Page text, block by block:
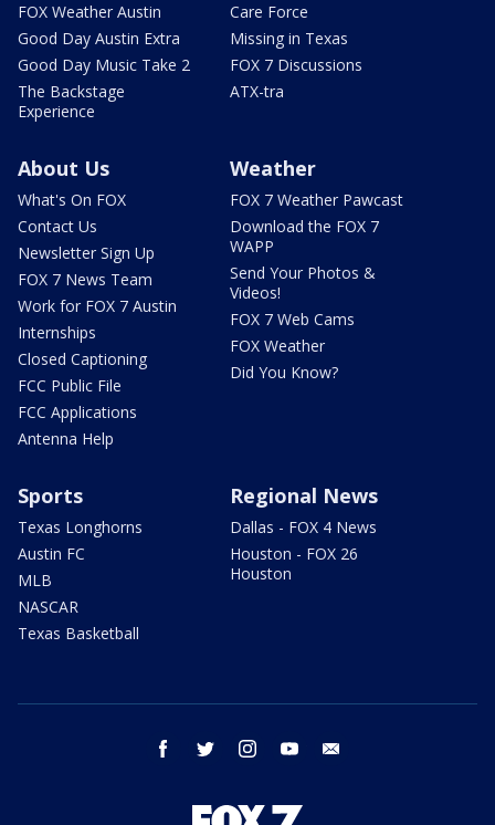
FOX Weather Austin
Good Day Austin Extra
Good Day Music Take 2
The Backstage
Experience
Care Force
Missing in Texas
FOX 7 Discussions
ATX-tra
About Us
What's On FOX
Contact Us
Newsletter Sign Up
FOX 7 News Team
Work for FOX 7 Austin
Internships
Closed Captioning
FCC Public File
FCC Applications
Antenna Help
Weather
FOX 7 Weather Pawcast
Download the FOX 7
WAPP
Send Your Photos &
Videos!
FOX 7 Web Cams
FOX Weather
Did You Know?
Sports
Texas Longhorns
Austin FC
MLB
NASCAR
Texas Basketball
Regional News
Dallas - FOX 4 News
Houston - FOX 26
Houston
facebook twitter instagram youtube